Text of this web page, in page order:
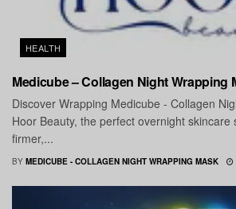
HEALTH
Medicube – Collagen Night Wrapping
Discover Wrapping Medicube - Collagen
Hoor Beauty, the perfect overnight skincare
firmer,...
BY MEDICUBE - COLLAGEN NIGHT WRAPPING MASK